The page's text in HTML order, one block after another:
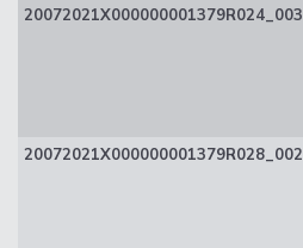
20072021X000000001379R024_003
20072021X000000001379R028_002